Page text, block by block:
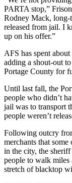
PARTA stop,”
Rodney Mack, long-
released from jail. I
up on his offer.”
AFS has spent
adding a shout-out
Portage County for
Until last fall, the
people who didn’t
jail was to transport
people weren’t
Following outcry
merchants that
in the city, the
people to walk
stretch of blacktop